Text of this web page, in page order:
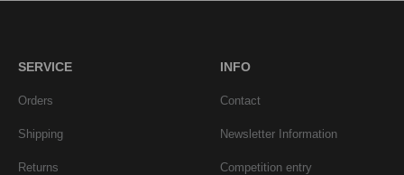
SERVICE
Orders
Shipping
Returns
INFO
Contact
Newsletter Information
Competition entry